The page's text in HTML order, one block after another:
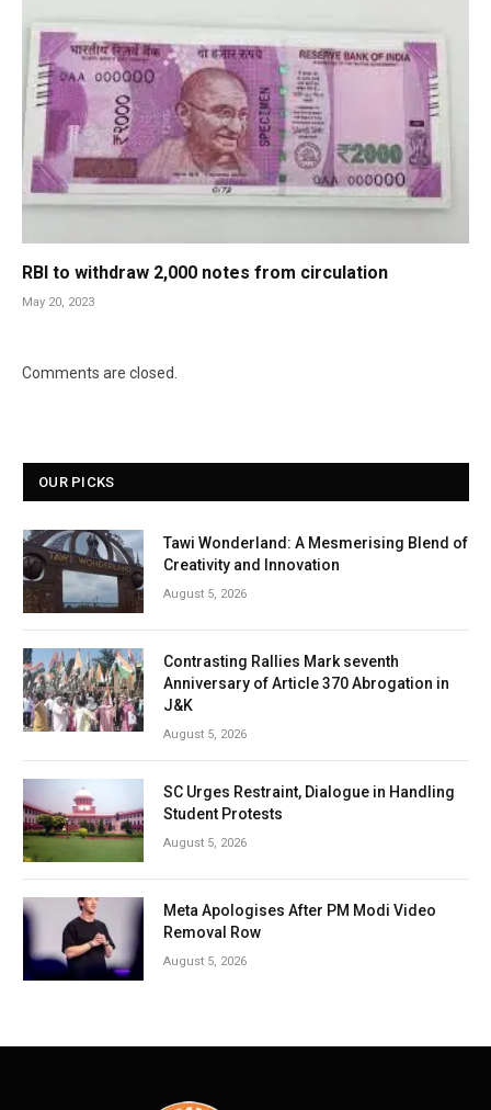
RBI to withdraw 2,000 notes from circulation
May 20, 2023
Comments are closed.
OUR PICKS
Tawi Wonderland: A Mesmerising Blend of
Creativity and Innovation
August 5, 2026
Contrasting Rallies Mark seventh
Anniversary of Article 370 Abrogation in
J&K
August 5, 2026
SC Urges Restraint, Dialogue in Handling
Student Protests
August 5, 2026
Meta Apologises After PM Modi Video
Removal Row
August 5, 2026